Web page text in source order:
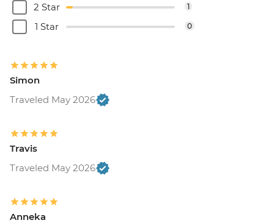
2 Star 1
1 Star 0
Simon
Traveled May 2026
Travis
Traveled May 2026
Anneka